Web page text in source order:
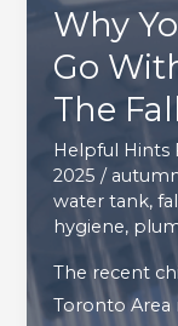
Why
Go
The Fall
Helpful Hints
2025/
water tank,
hygiene,
The recent
Toronto